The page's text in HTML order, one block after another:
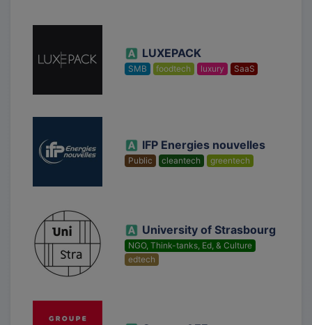
LUXEPACK
SMB foodtech luxury SaaS
IFP Energies nouvelles
Public cleantech greentech
University of Strasbourg
NGO, Think-tanks, Ed, & Culture
edtech